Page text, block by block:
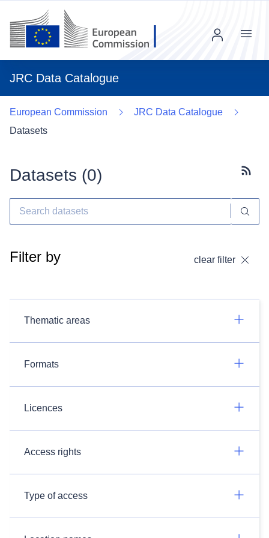
JRC Data Catalogue
Menu
European Commission
JRC Data Catalogue
Datasets
Datasets (0)
Filter by clear filter
Thematic areas
Formats
Licences
Access rights
Type of access